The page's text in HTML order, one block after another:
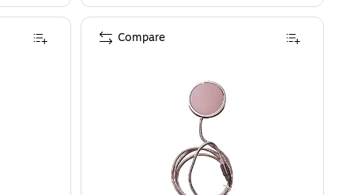
Compare